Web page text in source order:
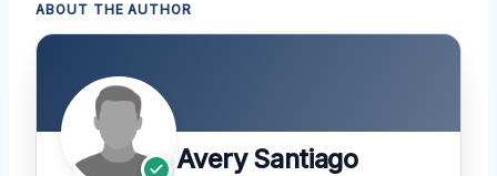
ABOUT THE AUTHOR
Avery Santiago